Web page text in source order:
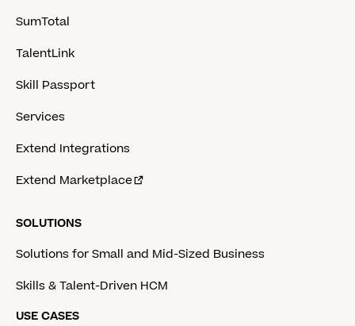
SumTotal
TalentLink
Skill Passport
Services
Extend Integrations
Extend Marketplace
SOLUTIONS
Solutions for Small and Mid-Sized Business
Skills & Talent-Driven HCM
USE CASES